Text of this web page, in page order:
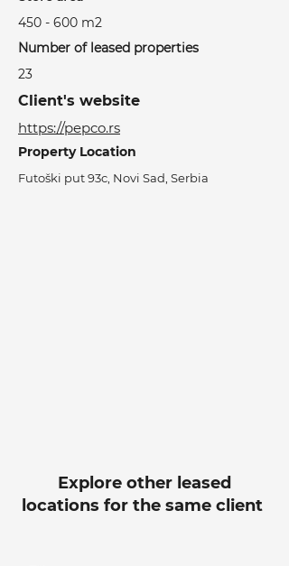
450 - 600 m2
Number of leased properties
23
Client's website
https://pepco.rs
Property Location
Futoški put 93c, Novi Sad, Serbia
Explore other leased
locations for the same client